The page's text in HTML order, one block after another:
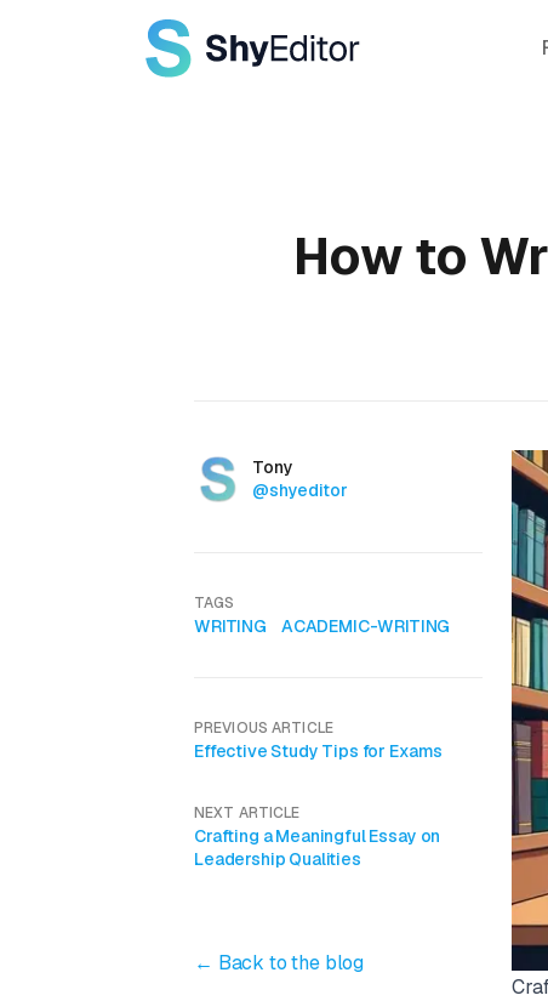
How to
AuthorsName
Tony
Twitter
@shyeditor
TAGS
WRITING ACADEMIC-WRITING
PREVIOUS ARTICLE
Effective Study Tips for Exams
NEXT ARTICLE
Crafting a Meaningful Essay on
Leadership Qualities
← Back to the blog